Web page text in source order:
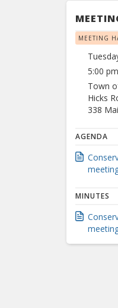
MEETING
5:00 pm
Town
Hicks
338
AGENDA
MINUTES